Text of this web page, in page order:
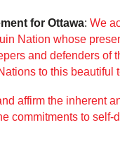
for Ottawa: We
Nation whose
and defenders of
to this beautiful
affirm the inherent
commitments to self-